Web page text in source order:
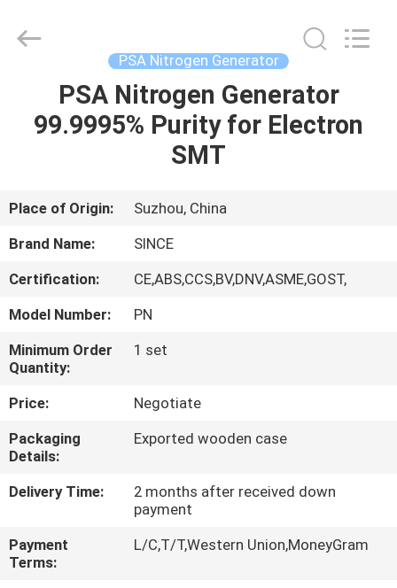
HOME
ABOUT
US
FACTORY
TOUR
QUALITY
CONTROL
CONTACT
US
NEWS
Technology
Co.,Ltd.
PSA Nitrogen Generator
PSA Nitrogen Generator
99.9995% Purity for Electron
SMT
Place of Origin:
Suzhou, China
Brand Name:
SINCE
Certification:
CE,ABS,CCS,BV,DNV,ASME,GOST,
Model Number:
PN
Minimum Order
Quantity:
1 set
Price:
Negotiate
Packaging
Details:
Exported wooden case
Delivery Time:
2 months after received down
payment
Payment
Terms:
L/C,T/T,Western Union,MoneyGram